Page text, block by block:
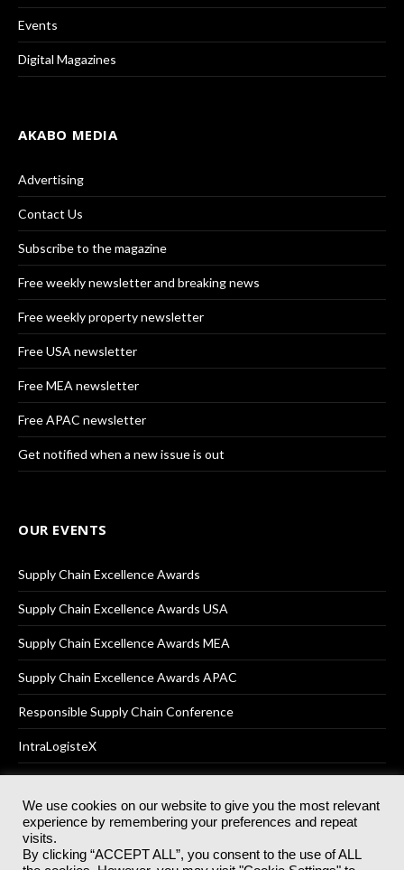
Events
Digital Magazines
AKABO MEDIA
Advertising
Contact Us
Subscribe to the magazine
Free weekly newsletter and breaking news
Free weekly property newsletter
Free USA newsletter
Free MEA newsletter
Free APAC newsletter
Get notified when a new issue is out
OUR EVENTS
Supply Chain Excellence Awards
Supply Chain Excellence Awards USA
Supply Chain Excellence Awards MEA
Supply Chain Excellence Awards APAC
Responsible Supply Chain Conference
IntraLogisteX
© 2025Akabo Media LtdRegistered No 07766641 England | All
rights reserved.
Registered Office: Akabo Media, GG.007, Metal Box Factory, 30
We use cookies on our website to give you the most relevant
experience by remembering your preferences and repeat
visits.
By clicking “ACCEPT ALL”, you consent to the use of ALL